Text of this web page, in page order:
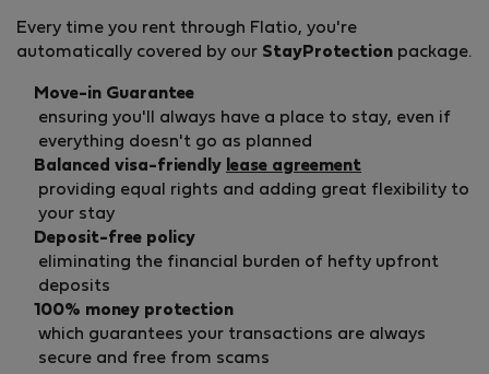
Every time you rent through Flatio, you're
automatically covered by our StayProtection package.
Move-in Guarantee
ensuring you'll always have a place to stay, even if
everything doesn't go as planned
Balanced visa-friendly lease agreement
providing equal rights and adding great flexibility to
your stay
Deposit-free policy
eliminating the financial burden of hefty upfront
deposits
100% money protection
which guarantees your transactions are always
secure and free from scams